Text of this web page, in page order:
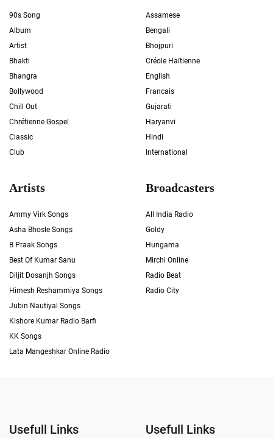
90s Song
Album
Artist
Bhakti
Bhangra
Bollywood
Chill Out
Chrétienne Gospel
Classic
Club
Assamese
Bengali
Bhojpuri
Créole Haïtienne
English
Francais
Gujarati
Haryanvi
Hindi
International
Artists
Ammy Virk Songs
Asha Bhosle Songs
B Praak Songs
Best Of Kumar Sanu
Diljit Dosanjh Songs
Himesh Reshammiya Songs
Jubin Nautiyal Songs
Kishore Kumar Radio Barfi
KK Songs
Lata Mangeshkar Online Radio
Broadcasters
All India Radio
Goldy
Hungama
Mirchi Online
Radio Beat
Radio City
Usefull Links Usefull Links